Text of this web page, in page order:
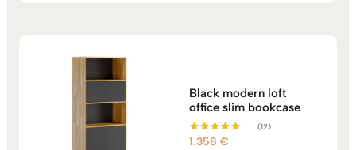
Black modern loft
office slim bookcase
Rated
(12)
1.358€